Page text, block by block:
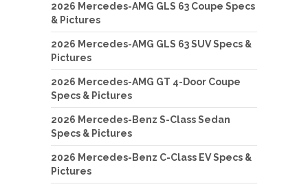
2026 Mercedes-AMG GLS 63 Coupe Specs
& Pictures
2026 Mercedes-AMG GLS 63 SUV Specs &
Pictures
2026 Mercedes-AMG GT 4-Door Coupe
Specs & Pictures
2026 Mercedes-Benz S-Class Sedan
Specs & Pictures
2026 Mercedes-Benz C-Class EV Specs &
Pictures